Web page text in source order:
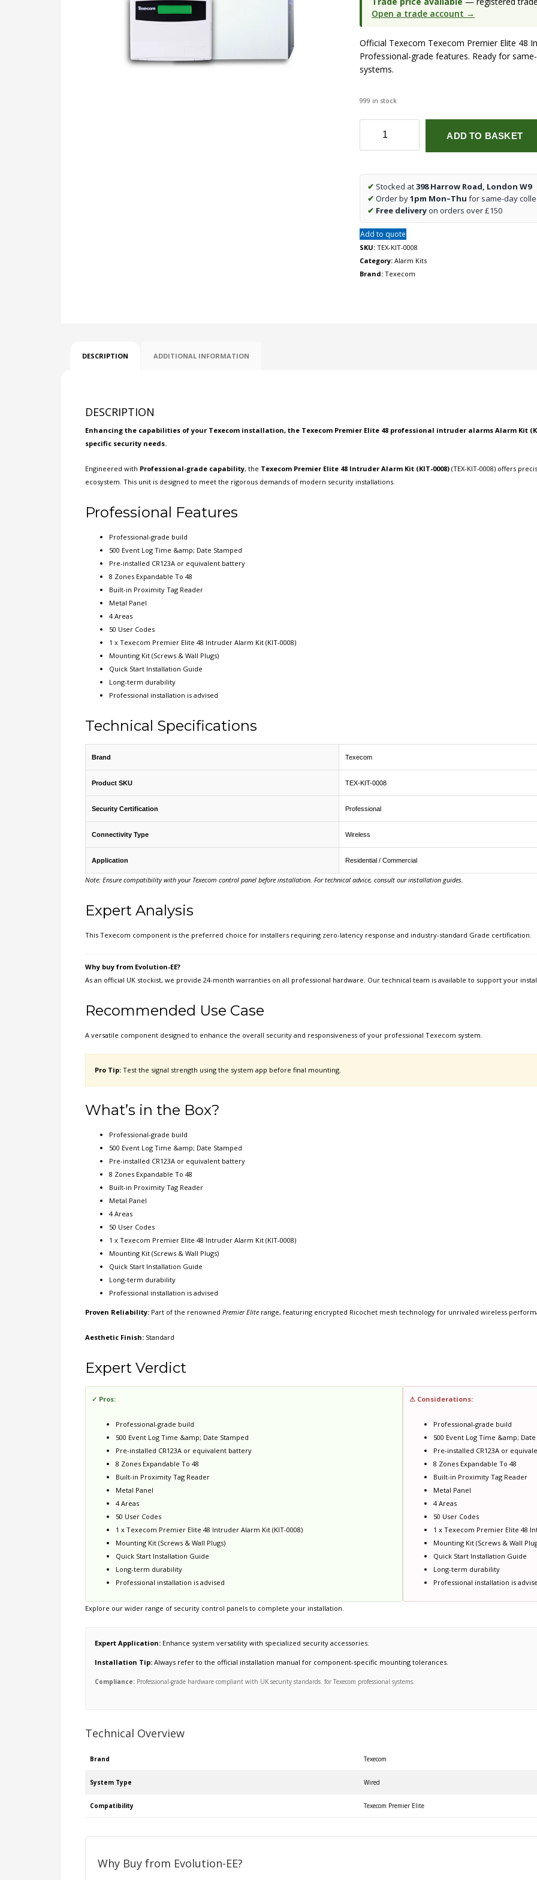
Open a trade account →
Official Texecom Texecom Premier Elite 48
Professional-grade features. Ready for
systems.
999 in stock
Premier
Elite
Intruder
Alarm
0008)
quantity
ADD TO BASKET
✔ Stocked at398 Harrow Road, London W9
✔ Order by1pm Mon–Thu for same-day
✔ Free deliveryon orders over £150
Add to quote
SKU:TEX-KIT-0008
Category:Alarm Kits
Brand:Texecom
DESCRIPTION ADDITIONAL INFORMATION
DESCRIPTION
Enhancing the capabilities of your Texecom installation, the Texecom Premier Elite 48 professional intruder alarms Alarm Kit
specific security needs.
Engineered with Professional-grade capability, the Texecom Premier Elite 48 Intruder Alarm Kit (KIT-0008) (TEX-KIT-0008) offers
ecosystem. This unit is designed to meet the rigorous demands of modern security installations.
Professional Features
Professional-grade build
500 Event Log Time &amp; Date Stamped
Pre-installed CR123A or equivalent battery
8 Zones Expandable To 48
Built-in Proximity Tag Reader
Metal Panel
4 Areas
50 User Codes
1 x Texecom Premier Elite 48 Intruder Alarm Kit (KIT-0008)
Mounting Kit (Screws & Wall Plugs)
Quick Start Installation Guide
Long-term durability
Professional installation is advised
Technical Specifications
Brand Texecom
Product SKU TEX-KIT-0008
Security Certification Professional
Connectivity Type Wireless
Application Residential / Commercial
Note: Ensure compatibility with your Texecom control panel before installation. For technical advice, consult our installation guides.
Expert Analysis
This Texecom component is the preferred choice for installers requiring zero-latency response and industry-standard Grade certification.
Why buy from Evolution-EE?
As an official UK stockist, we provide 24-month warranties on all professional hardware. Our technical team is available to support your
Recommended Use Case
A versatile component designed to enhance the overall security and responsiveness of your professional Texecom system.
Pro Tip: Test the signal strength using the system app before final mounting.
What’s in the Box?
Professional-grade build
500 Event Log Time &amp; Date Stamped
Pre-installed CR123A or equivalent battery
8 Zones Expandable To 48
Built-in Proximity Tag Reader
Metal Panel
4 Areas
50 User Codes
1 x Texecom Premier Elite 48 Intruder Alarm Kit (KIT-0008)
Mounting Kit (Screws & Wall Plugs)
Quick Start Installation Guide
Long-term durability
Professional installation is advised
Proven Reliability: Part of the renowned Premier Elite range, featuring encrypted Ricochet mesh technology for unrivaled wireless
Aesthetic Finish: Standard
Expert Verdict
✓ Pros:
Professional-grade build
500 Event Log Time &amp; Date Stamped
Pre-installed CR123A or equivalent battery
8 Zones Expandable To 48
Built-in Proximity Tag Reader
Metal Panel
4 Areas
50 User Codes
1 x Texecom Premier Elite 48 Intruder Alarm Kit (KIT-0008)
Mounting Kit (Screws & Wall Plugs)
Quick Start Installation Guide
Long-term durability
Professional installation is advised
⚠ Considerations:
Professional-grade build
500 Event Log Time &amp;
Pre-installed CR123A or
8 Zones Expandable To 48
Built-in Proximity Tag Reader
Metal Panel
4 Areas
50 User Codes
1 x Texecom Premier Elite 48
Mounting Kit (Screws & Wall
Quick Start Installation Guide
Long-term durability
Professional installation is
Explore our wider range of security control panels to complete your installation.
Expert Application: Enhance system versatility with specialized security accessories.
Installation Tip: Always refer to the official installation manual for component-specific mounting tolerances.
Compliance: Professional-grade hardware compliant with UK security standards. for Texecom professional systems.
Technical Overview
Brand Texecom
System Type Wired
Compatibility Texecom Premier Elite
Why Buy from Evolution-EE?